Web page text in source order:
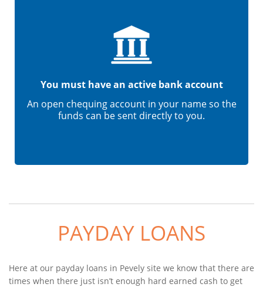
You must have an active bank account
An open chequing account in your name so the
funds can be sent directly to you.
PAYDAY LOANS
Here at our payday loans in Pevely site we know that there are
times when there just isn’t enough hard earned cash to get